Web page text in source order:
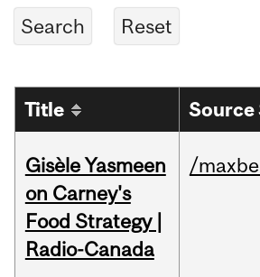
Title Source
Gisèle Yasmeen
on Carney's
Food Strategy |
Radio-Canada
/